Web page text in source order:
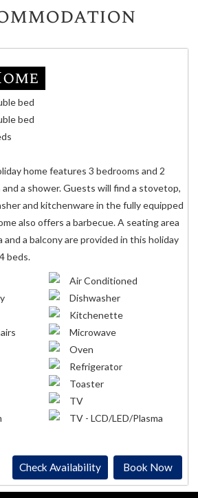
bed
bed
home features 3 bedrooms and 2
a shower. Guests will find a stovetop,
and kitchenware in the fully equipped
also offers a barbecue. A seating area
and a balcony are provided in this holiday
beds.
Air Conditioned
Dishwasher
Kitchenette
Microwave
Oven
Refrigerator
Toaster
TV
TV - LCD/LED/Plasma
Check Availability Book Now